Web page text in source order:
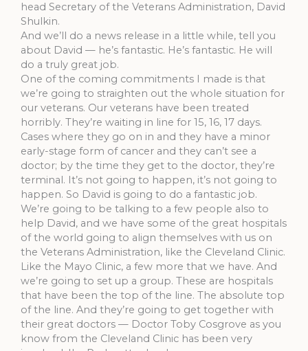
head Secretary of the Veterans Administration, David
Shulkin.
And we’ll do a news release in a little while, tell you
about David — he’s fantastic. He’s fantastic. He will
do a truly great job.
One of the coming commitments I made is that
we’re going to straighten out the whole situation for
our veterans. Our veterans have been treated
horribly. They’re waiting in line for 15, 16, 17 days.
Cases where they go on in and they have a minor
early-stage form of cancer and they can’t see a
doctor; by the time they get to the doctor, they’re
terminal. It’s not going to happen, it’s not going to
happen. So David is going to do a fantastic job.
We’re going to be talking to a few people also to
help David, and we have some of the great hospitals
of the world going to align themselves with us on
the Veterans Administration, like the Cleveland Clinic.
Like the Mayo Clinic, a few more that we have. And
we’re going to set up a group. These are hospitals
that have been the top of the line. The absolute top
of the line. And they’re going to get together with
their great doctors — Doctor Toby Cosgrove as you
know from the Cleveland Clinic has been very